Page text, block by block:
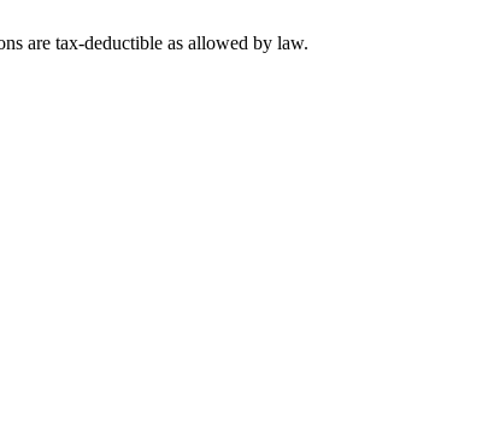
are tax-deductible as allowed by law.